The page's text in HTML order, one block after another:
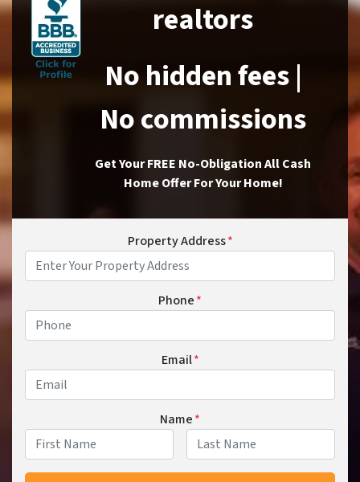
realtors
No hidden fees |
No commissions
Get Your FREE No-Obligation All Cash
Home Offer For Your Home!
Property Address*
Phone*
Email*
Name*